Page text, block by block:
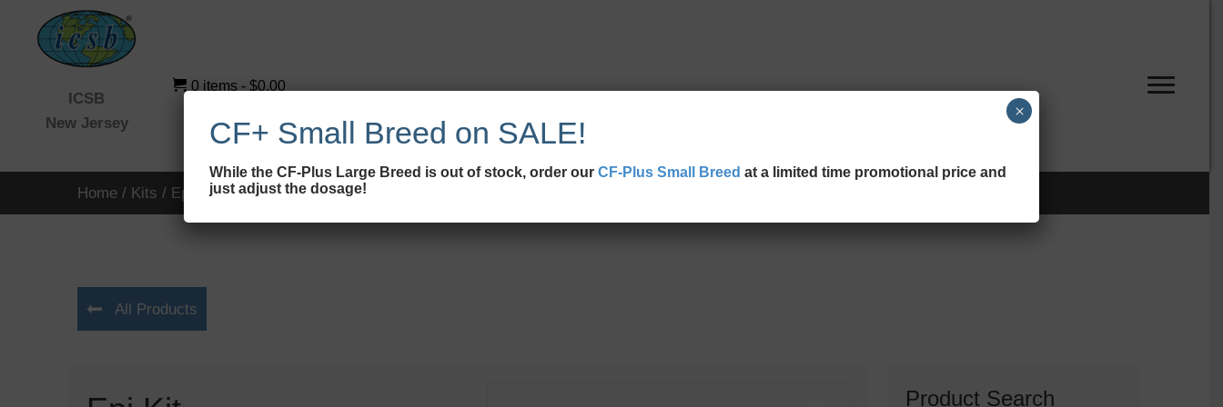
ICSB
New Jersey
0 items $0.00
Home/ Kits / Epi Kit
All Products
Product Search
CF+ Small Breed on SALE!
While the CF-Plus Large Breed is out of stock, order our CF-Plus Small Breed at a limited time promotional price and
just adjust the dosage!
×